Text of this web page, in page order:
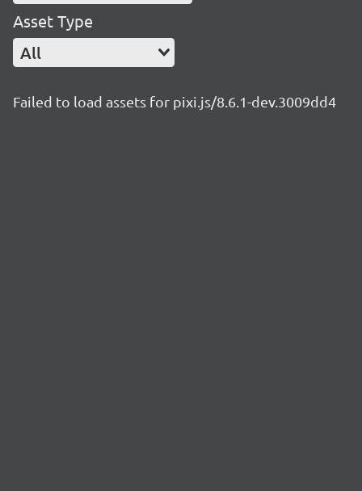
Asset Type
All
Failed to load assets for pixi.js/8.6.1-dev.3009dd4